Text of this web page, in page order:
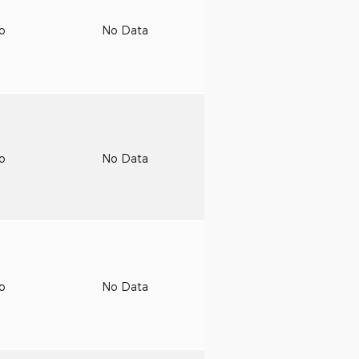
No Data
No Data
No Data